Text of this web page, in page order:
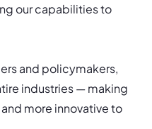
our capabilities to
and policymakers,
industries — making
more innovative to